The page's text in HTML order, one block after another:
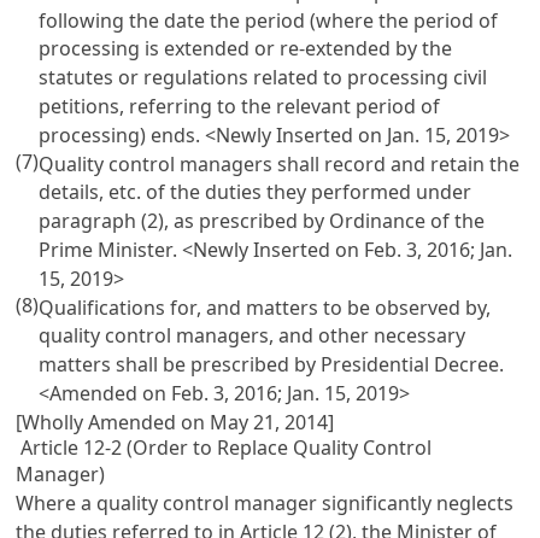
following the date the period (where the period of
processing is extended or re-extended by the
statutes or regulations related to processing civil
petitions, referring to the relevant period of
processing) ends. <Newly Inserted on Jan. 15, 2019>
(7)Quality control managers shall record and retain the
details, etc. of the duties they performed under
paragraph (2), as prescribed by Ordinance of the
Prime Minister. <Newly Inserted on Feb. 3, 2016; Jan.
15, 2019>
(8)Qualifications for, and matters to be observed by,
quality control managers, and other necessary
matters shall be prescribed by Presidential Decree.
<Amended on Feb. 3, 2016; Jan. 15, 2019>
[Wholly Amended on May 21, 2014]
Article 12-2 (Order to Replace Quality Control
Manager)
Where a quality control manager significantly neglects
the duties referred to inArticle 12(2), the Minister of